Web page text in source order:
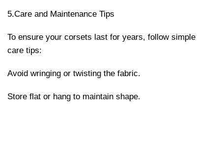
5.Care and Maintenance Tips
To ensure your corsets last for years, follow simple
care tips:
Avoid wringing or twisting the fabric.
Store flat or hang to maintain shape.